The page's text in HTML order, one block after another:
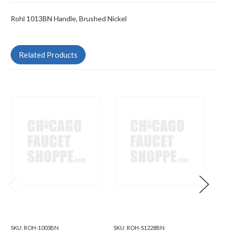
Rohl 1013BN Handle, Brushed Nickel
Related Products
SKU: ROH-1003BN SKU: ROH-S1228BN